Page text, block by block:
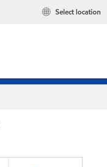
Select location